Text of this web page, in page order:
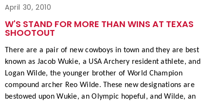
April 30, 2010
W'S STAND FOR MORE THAN WINS AT TEXAS
SHOOTOUT
There are a pair of new cowboys in town and they are best
known as Jacob Wukie, a USA Archery resident athlete, and
Logan Wilde, the younger brother of World Champion
compound archer Reo Wilde. These new designations are
bestowed upon Wukie, an Olympic hopeful, and Wilde, an